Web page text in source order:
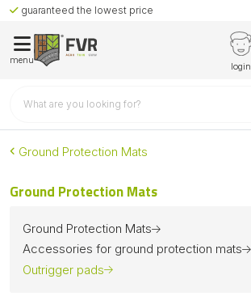
guaranteed the lowest price
menu
login
Ground Protection Mats
Ground Protection Mats
Ground Protection Mats
Accessories for ground protection mats
Outrigger pads